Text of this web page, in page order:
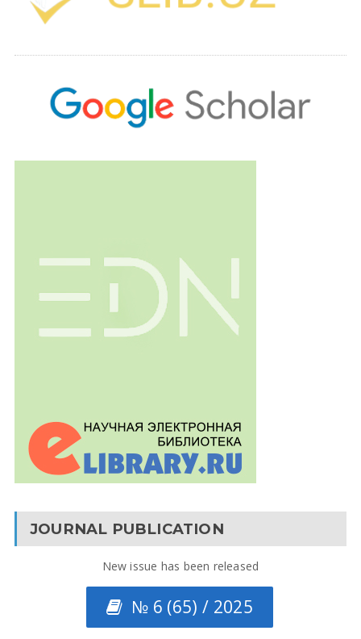
JOURNAL PUBLICATION
New issue has been released
№ 6 (65) / 2025